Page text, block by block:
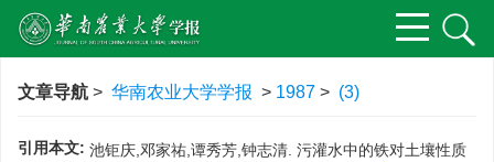
文章导航 > 华南农业大学学报 > 1987 > (3)
引用本文: 池钜庆,邓家祐,谭秀芳,钟志清. 污灌水中的铁对土壤性质